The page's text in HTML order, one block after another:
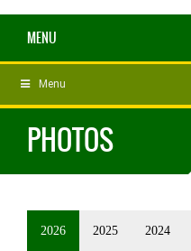
MENU
Menu
PHOTOS
2026 2025 2024